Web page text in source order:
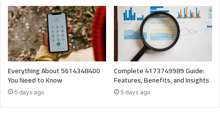
Everything About 5614348400
You Need to Know
5 days ago
Complete 4173749989 Guide:
Features, Benefits, and Insights
5 days ago